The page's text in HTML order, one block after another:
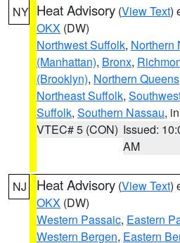
NY Heat Advisory (View Text)
OKX (DW)
Northwest Suffolk, Northern
(Manhattan), Bronx,
(Brooklyn), Northern Queens
Northeast Suffolk,
Suffolk, Southern Nassau,
VTEC# 5 (CON) Issued:
AM
NJ Heat Advisory (View Text)
OKX (DW)
Western Passaic, Eastern
Western Bergen, Eastern